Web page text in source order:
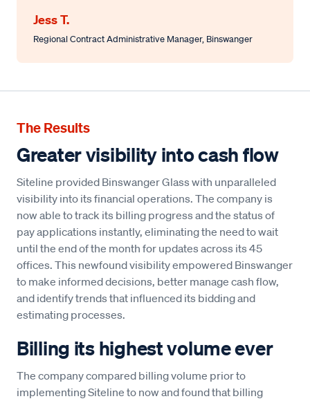
Jess T.
Regional Contract Administrative Manager, Binswanger
The Results
Greater visibility into cash flow
Siteline provided Binswanger Glass with unparalleled
visibility into its financial operations. The company is
now able to track its billing progress and the status of
pay applications instantly, eliminating the need to wait
until the end of the month for updates across its 45
offices. This newfound visibility empowered Binswanger
to make informed decisions, better manage cash flow,
and identify trends that influenced its bidding and
estimating processes.
Billing its highest volume ever
The company compared billing volume prior to
implementing Siteline to now and found that billing